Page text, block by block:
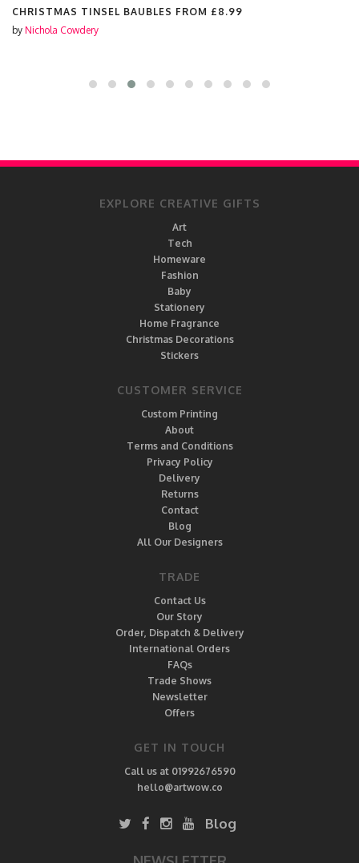
CHRISTMAS TINSEL BAUBLES FROM £8.99
by Nichola Cowdery
EXPLORE CREATIVE GIFTS
Art
Tech
Homeware
Fashion
Baby
Stationery
Home Fragrance
Christmas Decorations
Stickers
CUSTOMER SERVICE
Custom Printing
About
Terms and Conditions
Privacy Policy
Delivery
Returns
Contact
Blog
All Our Designers
TRADE
Contact Us
Our Story
Order, Dispatch & Delivery
International Orders
FAQs
Trade Shows
Newsletter
Offers
GET IN TOUCH
Call us at 01992676590
hello@artwow.co
Blog